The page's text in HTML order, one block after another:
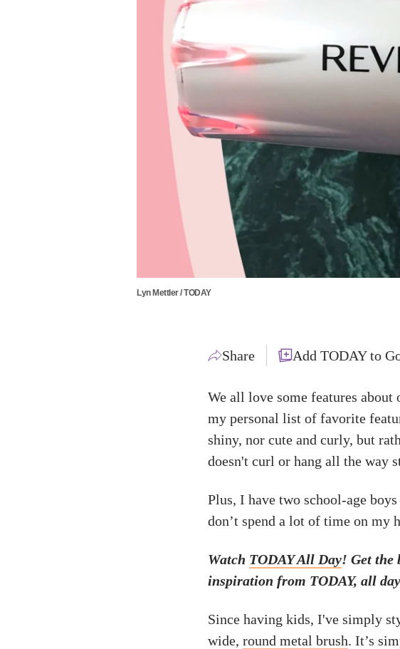
Lyn Mettler / TODAY
Share Add TODAY to
We all love some features about
my personal list of favorite
shiny, nor cute and curly, but
doesn't curl or hang all the way
Plus, I have two school-age
don’t spend a lot of time on my
Watch TODAY All Day! Get the
inspiration from TODAY, all
Since having kids, I've simply
wide, round metal brush. It’s